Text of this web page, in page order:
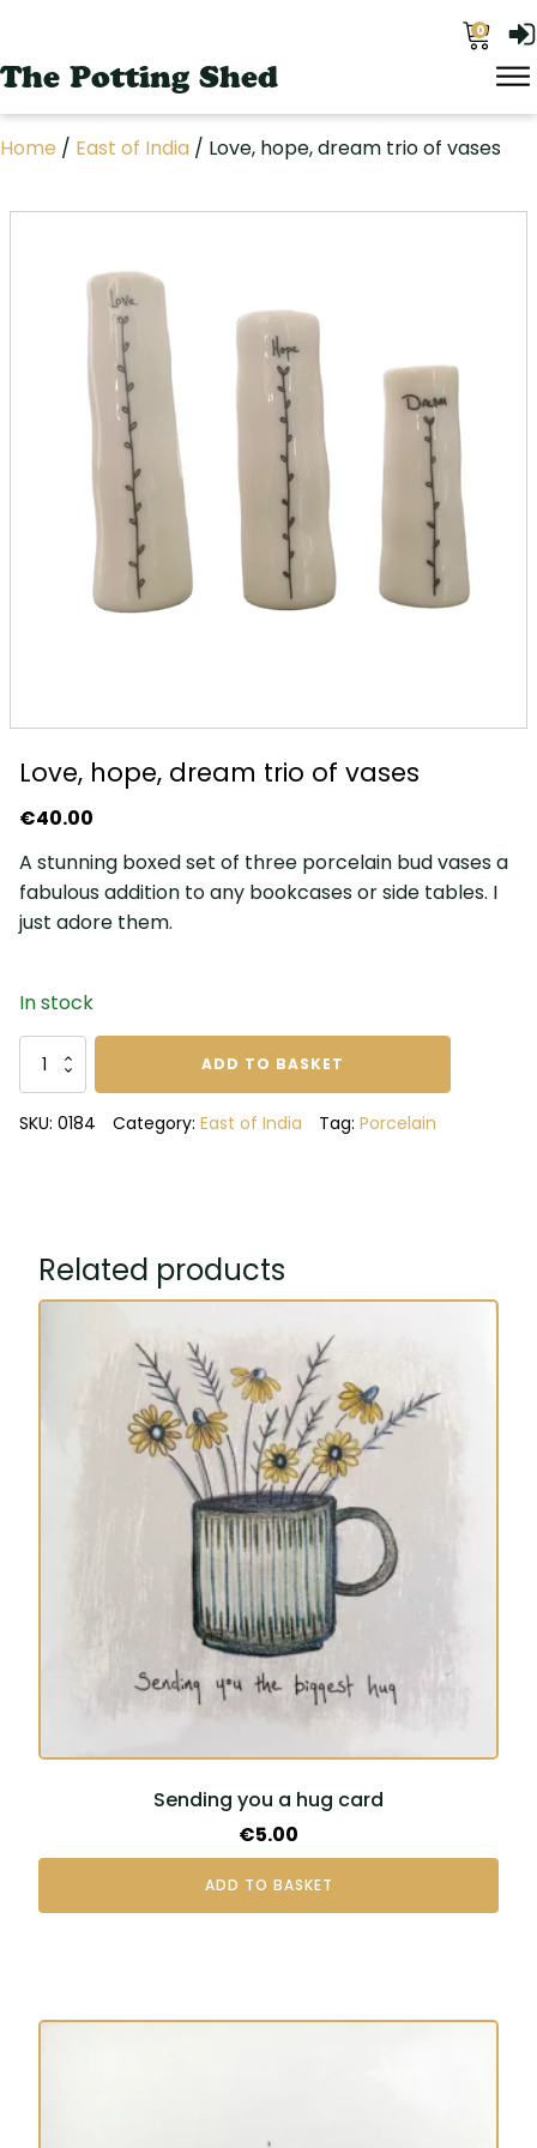
0
The Potting Shed
Home / East of India / Love, hope, dream trio of vases
Love, hope, dream trio of vases
€40.00
A stunning boxed set of three porcelain bud vases a
fabulous addition to any bookcases or side tables. I
just adore them.
In stock
Love,
hope,
dream
ADD TO BASKET
SKU: 0184 Category: East of India Tag: Porcelain
Related products
Sending you a hug card
€5.00
ADD TO BASKET